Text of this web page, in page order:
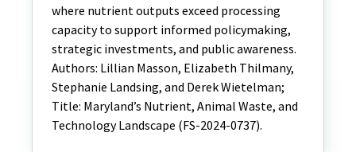
where nutrient outputs exceed processing
capacity to support informed policymaking,
strategic investments, and public awareness.
Authors: Lillian Masson, Elizabeth Thilmany,
Stephanie Landsing, and Derek Wietelman;
Title: Maryland’s Nutrient, Animal Waste, and
Technology Landscape (FS-2024-0737).